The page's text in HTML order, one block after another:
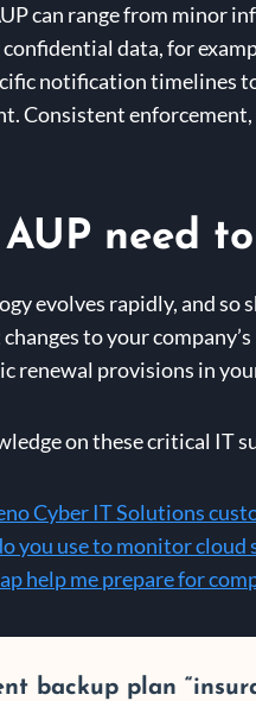
can range from minor
data, for
notification timelines
Consistent
AUP need
evolves rapidly, and
to your
renewal provisions in
on these critical IT
Cyber IT Solutions
you use to monitor cloud
help me prepare for
backup plan